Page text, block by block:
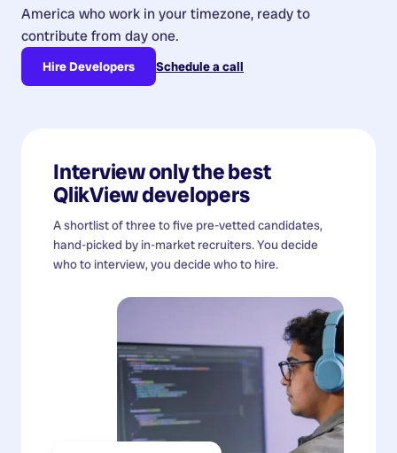
America who work in your timezone, ready to
contribute from day one.
Hire Developers Schedule a call
Interview only the best
QlikView developers
A shortlist of three to five pre-vetted candidates,
hand-picked by in-market recruiters. You decide
who to interview, you decide who to hire.